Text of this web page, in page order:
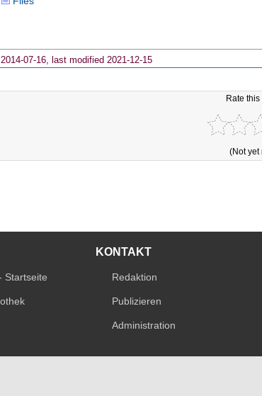
07-16, last modified 2021-12-15
Rate
(Not yet
Startseite
KONTAKT
Redaktion
Publizieren
Administration